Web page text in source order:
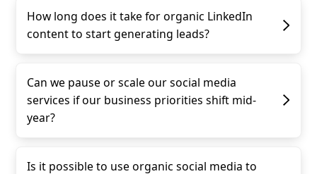
How long does it take for organic LinkedIn
content to start generating leads?
Can we pause or scale our social media
services if our business priorities shift mid-
year?
Is it possible to use organic social media to